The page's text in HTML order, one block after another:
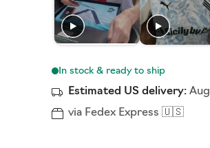
Estimated US delivery:
via Fedex Express 🇺🇸